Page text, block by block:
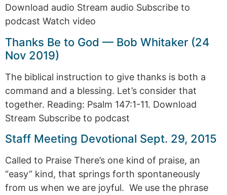
Download audio Stream audio Subscribe to
podcast Watch video
Thanks Be to God — Bob Whitaker (24
Nov 2019)
The biblical instruction to give thanks is both a
command and a blessing. Let’s consider that
together. Reading: Psalm 147:1-11. Download
Stream Subscribe to podcast
Staff Meeting Devotional Sept. 29, 2015
Called to Praise There’s one kind of praise, an
“easy” kind, that springs forth spontaneously
from us when we are joyful. We use the phrase